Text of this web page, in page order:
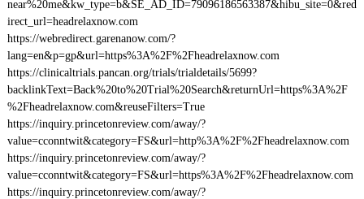
near%20me&kw_type=b&SE_AD_ID=79096186563387&hibu_site=0&red
irect_url=headrelaxnow.com
https://webredirect.garenanow.com/?
lang=en&p=gp&url=https%3A%2F%2Fheadrelaxnow.com
https://clinicaltrials.pancan.org/trials/trialdetails/5699?
backlinkText=Back%20to%20Trial%20Search&returnUrl=https%3A%2F
%2Fheadrelaxnow.com&reuseFilters=True
https://inquiry.princetonreview.com/away/?
value=cconntwit&category=FS&url=http%3A%2F%2Fheadrelaxnow.com
https://inquiry.princetonreview.com/away/?
value=cconntwit&category=FS&url=https%3A%2F%2Fheadrelaxnow.com
https://inquiry.princetonreview.com/away/?